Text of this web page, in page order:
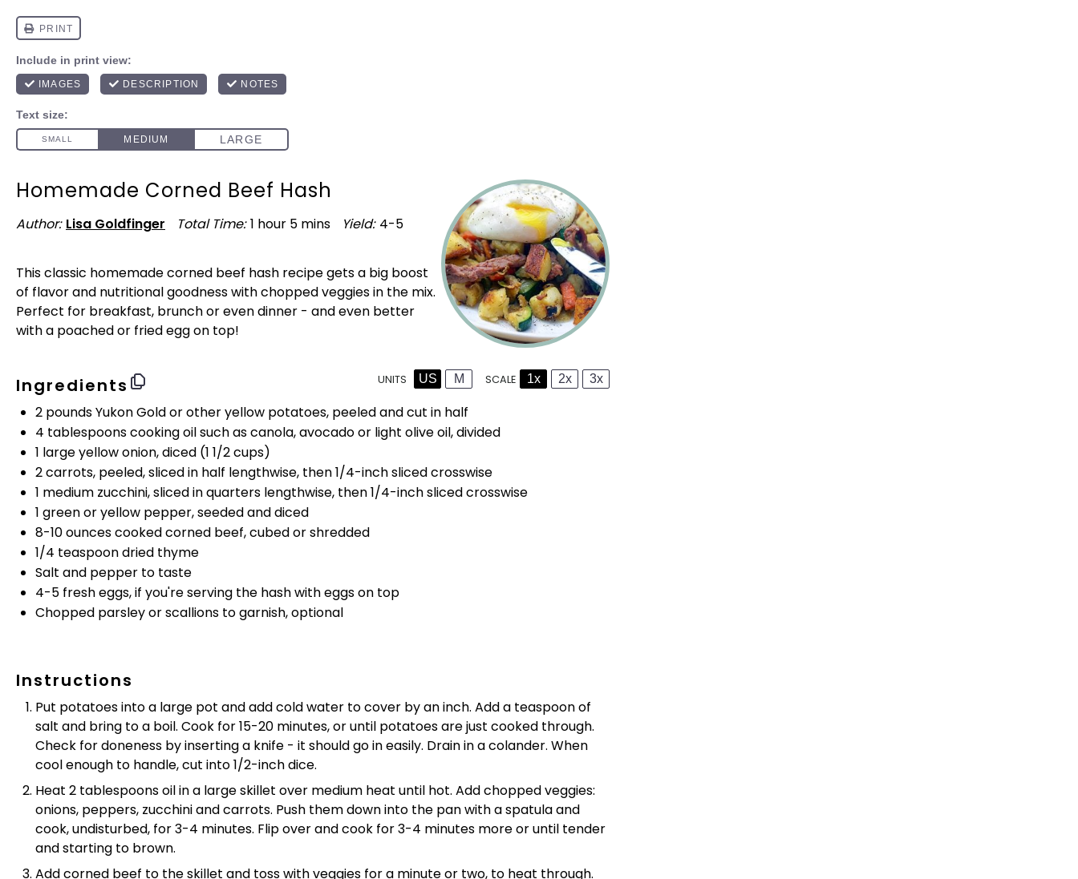
Homemade Corned Beef Hash
Author: Lisa Goldfinger Total Time: 1 hour 5 mins Yield: 4-5
This classic homemade corned beef hash recipe gets a big boost
of flavor and nutritional goodness with chopped veggies in the mix.
Perfect for breakfast, brunch or even dinner - and even better
with a poached or fried egg on top!
Ingredients UNITS US M SCALE 1x 2x 3x
2 poundsYukon Gold orother yellow potatoes, peeled and cut in half
4 tablespoonscooking oil such as canola, avocado or light olive oil, divided
1 large yellow onion, diced (1 1/2 cups)
2carrots, peeled, sliced in half lengthwise, then 1/4-inch sliced crosswise
1 medium zucchini, sliced in quarters lengthwise, then 1/4-inch sliced crosswise
1 green or yellow pepper, seeded and diced
8-10ouncescookedcorned beef, cubed or shredded
1/4 teaspoondried thyme
Salt and pepper to taste
4-5 fresh eggs, if you're serving the hash with eggs on top
Chopped parsley or scallions to garnish, optional
Instructions
Put potatoes into a large pot and add cold water to cover by an inch. Add a teaspoon of
salt and bring to a boil. Cook for 15-20 minutes, or until potatoes are just cooked through.
Check for doneness by inserting a knife - it should go in easily. Drain in a colander. When
cool enough to handle, cut into 1/2-inch dice.
Heat 2 tablespoons oil in a large skillet over medium heat until hot. Add chopped veggies:
onions, peppers, zucchini and carrots. Push them down into the pan with a spatula and
cook, undisturbed, for 3-4 minutes. Flip over and cook for 3-4 minutes more or until tender
and starting to brown.
Add corned beef to the skillet and toss with veggies for a minute or two, to heat through.